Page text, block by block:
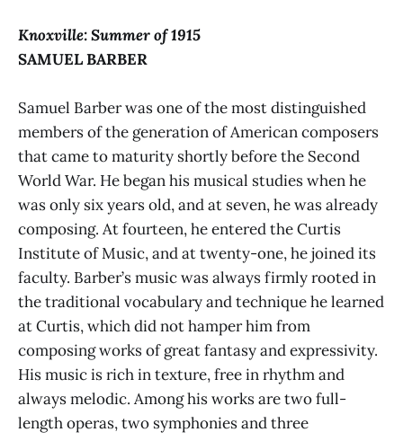
Knoxville: Summer of 1915
SAMUEL BARBER
Samuel Barber was one of the most distinguished
members of the generation of American composers
that came to maturity shortly before the Second
World War. He began his musical studies when he
was only six years old, and at seven, he was already
composing. At fourteen, he entered the Curtis
Institute of Music, and at twenty-one, he joined its
faculty. Barber’s music was always firmly rooted in
the traditional vocabulary and technique he learned
at Curtis, which did not hamper him from
composing works of great fantasy and expressivity.
His music is rich in texture, free in rhythm and
always melodic. Among his works are two full-
length operas, two symphonies and three